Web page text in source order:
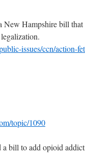
Hampshire bill that
issues/ccn/action-
topic/1090
bill to add opioid